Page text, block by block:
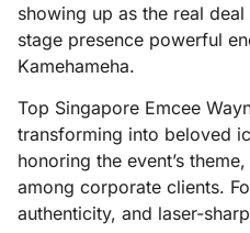
showing up as the real
stage presence powerful
Kamehameha.
Top Singapore Emcee
transforming into beloved
honoring the event’s
among corporate clients.
authenticity, and laser-